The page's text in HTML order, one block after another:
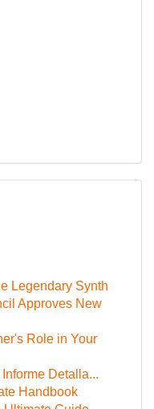
Legendary Synth
Approves New
Role in Your
Detalla...
Handbook